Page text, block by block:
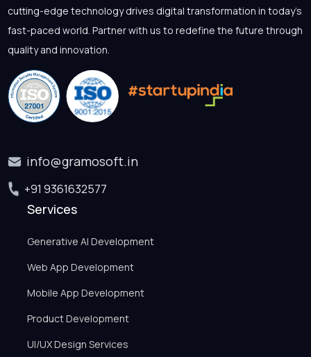
cutting-edge technology drives digital transformation in today's
fast-paced world. Partner with us to redefine the future through
quality and innovation.
info@gramosoft.in
+91 9361632577
Services
Generative AI Development
Web App Development
Mobile App Development
Product Development
UI/UX Design Services